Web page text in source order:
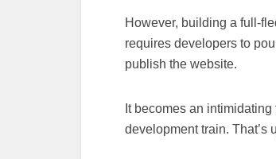
However, building a full-
requires developers to
publish the website.
It becomes an
development train. That’s